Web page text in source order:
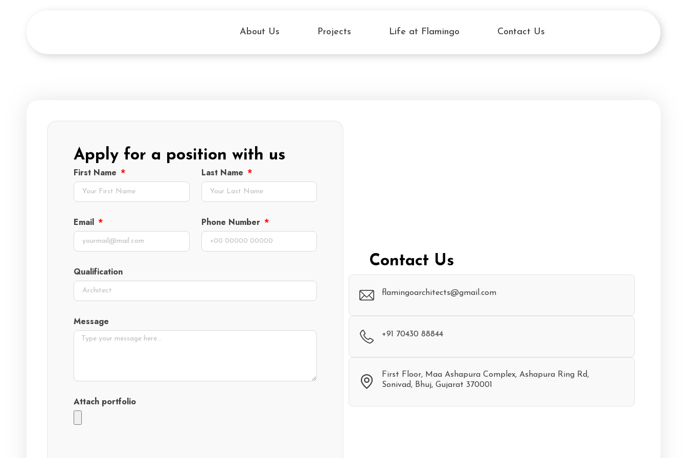
About Us Projects Life at Flamingo Contact Us
Apply for a position with us
First Name Last Name
Email Phone Number
Qualification
Message
Attach portfolio
Contact Us
flamingoarchitects@gmail.com
+91 70430 88844
First Floor, Maa Ashapura Complex, Ashapura Ring Rd,
Sonivad, Bhuj, Gujarat 370001